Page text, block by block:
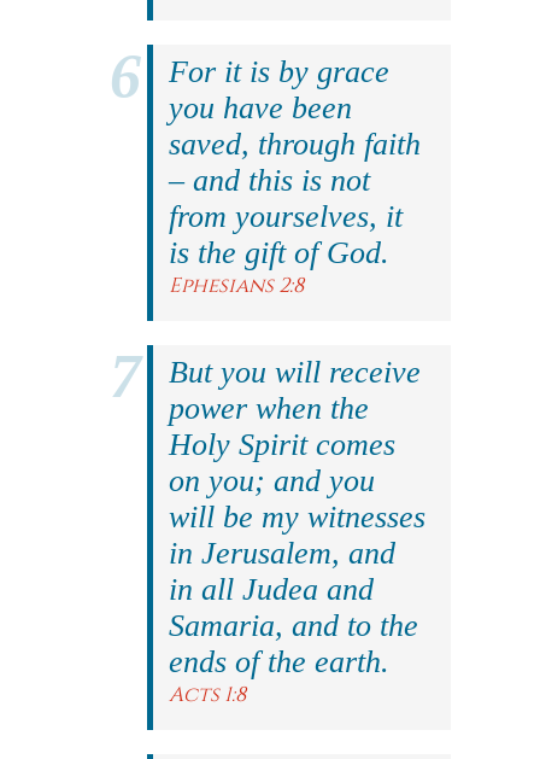
For it is by grace
you have been
saved, through faith
– and this is not
from yourselves, it
is the gift of God.
Ephesians 2:8
But you will receive
power when the
Holy Spirit comes
on you; and you
will be my witnesses
in Jerusalem, and
in all Judea and
Samaria, and to the
ends of the earth.
Acts 1:8